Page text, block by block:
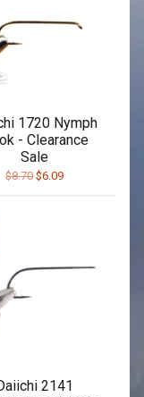
1720 Nymph
- Clearance
Sale
$8.70 $6.09
2141